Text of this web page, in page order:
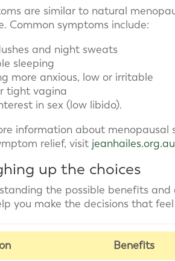
are similar to natural
Common symptoms include:
and night sweats
sleeping
more anxious, low or irritable
tight vagina
in sex (low libido).
information about
relief, visit jeanhailes.org.au
up the choices
the possible benefits
you make the decisions that
Benefits